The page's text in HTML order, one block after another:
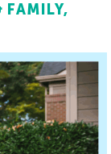
FAMILY